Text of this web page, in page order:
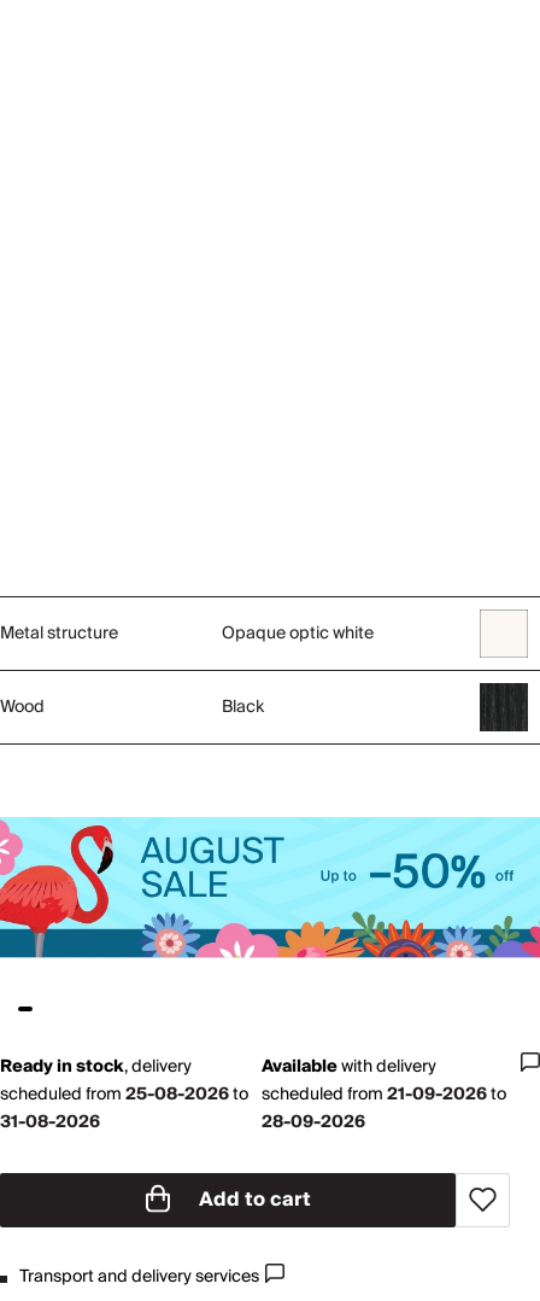
Metal structure Opaque optic white
Wood Black
Ready in stock,delivery
scheduled from25-08-2026to
31-08-2026
Availablewithdelivery
scheduled from21-09-2026to
28-09-2026
Add to cart
Transport and delivery services